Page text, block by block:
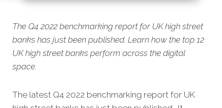
The Q4 2022 benchmarking report for UK high street
banks has just been published. Learn how the top 12
UK high street banks perform across the digital
space.
The latest Q4 2022 benchmarking report for UK